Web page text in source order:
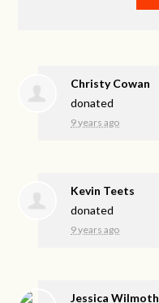
Christy Cowan
donated
9 years ago
Kevin Teets
donated
9 years ago
Jessica Wilmoth